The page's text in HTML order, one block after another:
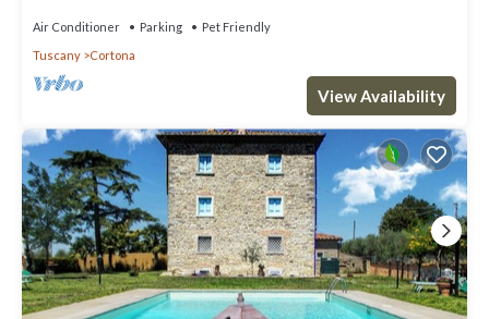
Air Conditioner Parking
Pet Friendly
Tuscany
Cortona
View Availability